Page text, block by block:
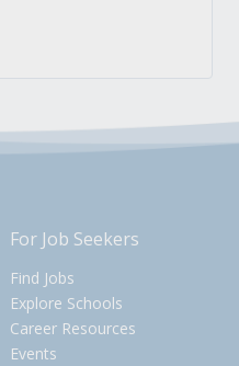
For Job Seekers
Find Jobs
Explore Schools
Career Resources
Events